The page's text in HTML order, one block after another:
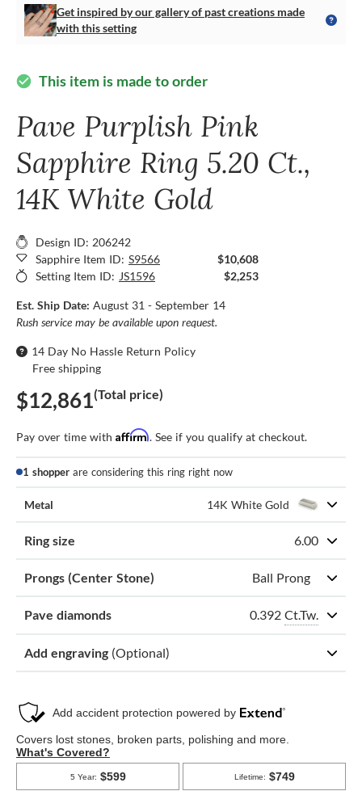
Get inspired by our gallery of past creations made
with this setting
check_circle This item is made to order
Pave Purplish Pink
Sapphire Ring 5.20 Ct.,
14K White Gold
Design ID: 206242
Sapphire Item ID: S9566
$10,608
Setting Item ID: JS1596 $2,253
Est. Ship Date: August 31 - September 14
Rush service may be available upon request.
14 Day No Hassle Return Policy
Free shipping
$12,861(Total price)
Pay over time with Affirm. See if you qualify at checkout.
1 shopper are considering this ring right now
Metal 14K White Gold
Ring size 6.00
Prongs (Center Stone) Ball Prong
Pave diamonds 0.392 Ct.Tw.
Add engraving (Optional)